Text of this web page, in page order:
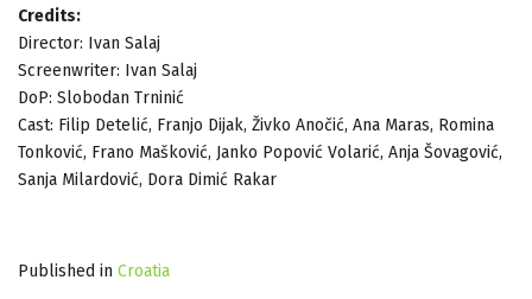
Credits:
Director: Ivan Salaj
Screenwriter: Ivan Salaj
DoP: Slobodan Trninić
Cast: Filip Detelić, Franjo Dijak, Živko Anočić, Ana Maras, Romina
Tonković, Frano Mašković, Janko Popović Volarić, Anja Šovagović,
Sanja Milardović, Dora Dimić Rakar
Published in Croatia